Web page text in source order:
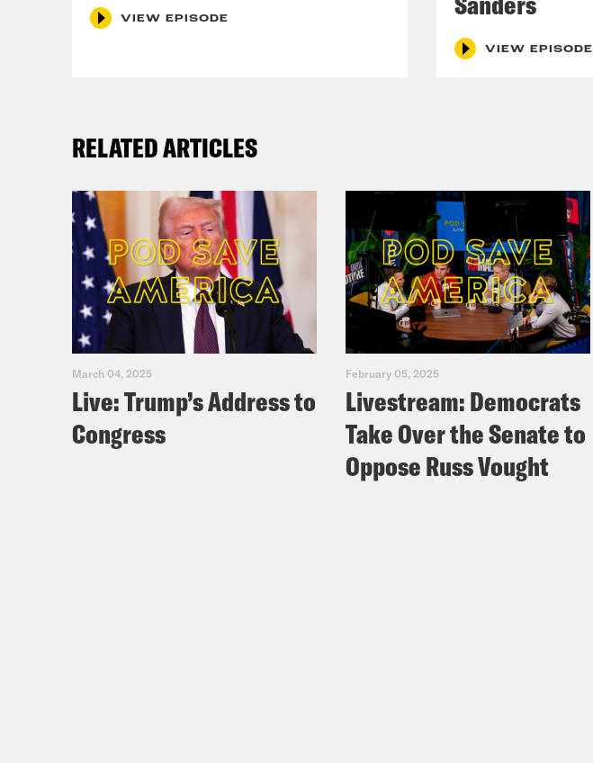
VIEW EPISODE
VIEW EPISODE
RELATED ARTICLES
March 04, 2025
Live: Trump’s Address to
Congress
February 05, 2025
Livestream: Democrats
Take Over the Senate to
Oppose Russ Vought